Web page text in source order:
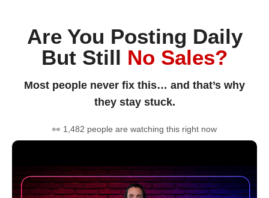
Are You Posting Daily
But Still No Sales?
Most people never fix this… and that’s why
they stay stuck.
👀 1,482 people are watching this right now